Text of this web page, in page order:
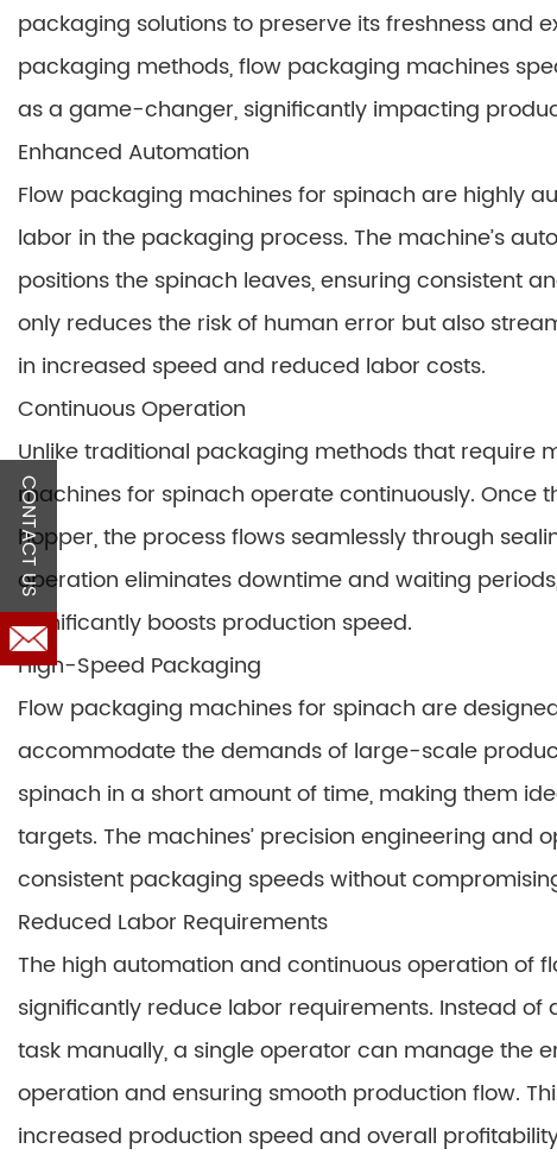
packaging solutions to preserve its freshness and
packaging methods, flow packaging machines
as a game-changer, significantly impacting
Enhanced Automation
Flow packaging machines for spinach are highly
labor in the packaging process. The machine’s
positions the spinach leaves, ensuring consistent
only reduces the risk of human error but also
in increased speed and reduced labor costs.
Continuous Operation
Unlike traditional packaging methods that require
machines for spinach operate continuously. Once
hopper, the process flows seamlessly through
operation eliminates downtime and waiting
significantly boosts production speed.
High-Speed Packaging
Flow packaging machines for spinach are
accommodate the demands of large-scale
spinach in a short amount of time, making them
targets. The machines’ precision engineering and
consistent packaging speeds without
Reduced Labor Requirements
The high automation and continuous operation of
significantly reduce labor requirements. Instead
task manually, a single operator can manage the
operation and ensuring smooth production flow.
increased production speed and overall
CONTACT US